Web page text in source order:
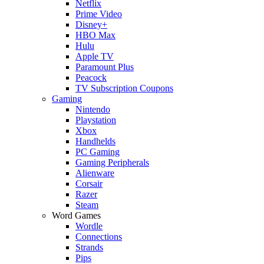
Netflix
Prime Video
Disney+
HBO Max
Hulu
Apple TV
Paramount Plus
Peacock
TV Subscription Coupons
Gaming
Nintendo
Playstation
Xbox
Handhelds
PC Gaming
Gaming Peripherals
Alienware
Corsair
Razer
Steam
Word Games
Wordle
Connections
Strands
Pips